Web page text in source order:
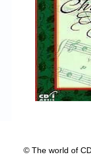
© The world of